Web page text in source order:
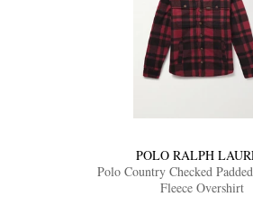
POLO RALPH
Polo Country Checked
Fleece Overshirt